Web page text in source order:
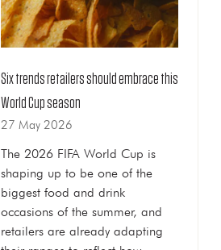
Six trends retailers should embrace this
World Cup season
27 May 2026
The 2026 FIFA World Cup is
shaping up to be one of the
biggest food and drink
occasions of the summer, and
retailers are already adapting